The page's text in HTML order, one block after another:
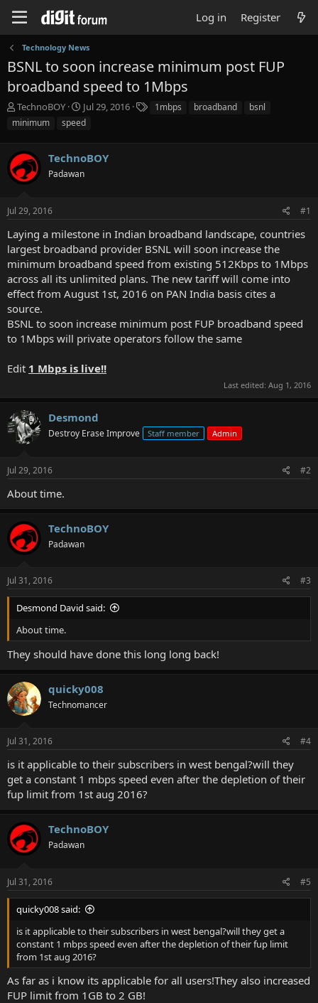
Log in Register
Technology News
BSNL to soon increase minimum post FUP
broadband speed to 1Mbps
T
h
a
d
s
a
r
t
e
r
TechnoBOY
S
t
t
d
Jul 29, 2016 1mbps broadband
bsnl
minimum
speed
TechnoBOY
Padawan
Jul 29, 2016 #1
Laying a milestone in Indian broadband landscape, countries
largest broadband provider BSNL will soon increase the
minimum broadband speed from existing 512Kbps to 1Mbps
across all its unlimited plans. The new tariff will come into
effect from August 1st, 2016 on PAN India basis cites a
source.
BSNL to soon increase minimum post FUP broadband speed
to 1Mbps will private operators follow the same
Edit 1 Mbps is live!!
Last edited: Aug 1, 2016
Desmond
Destroy Erase Improve Staff member Admin
Jul 29, 2016 #2
About time.
TechnoBOY
Padawan
Jul 31, 2016 #3
Desmond David said:
About time.
They should have done this long long back!
quicky008
Technomancer
Jul 31, 2016 #4
is it applicable to their subscribers in west bengal?will they
get a constant 1 mbps speed even after the depletion of their
fup limit from 1st aug 2016?
TechnoBOY
Padawan
Jul 31, 2016 #5
quicky008 said:
is it applicable to their subscribers in west bengal?will they get a
constant 1 mbps speed even after the depletion of their fup limit
from 1st aug 2016?
As far as i know its applicable for all users!They also increased
FUP limit from 1GB to 2 GB!